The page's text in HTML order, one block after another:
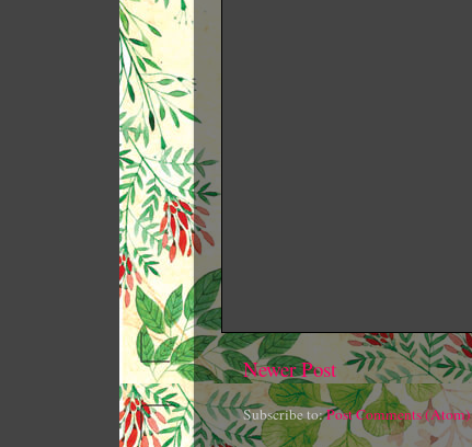
Newer Post
Subscribe to:Post Comments (Atom)